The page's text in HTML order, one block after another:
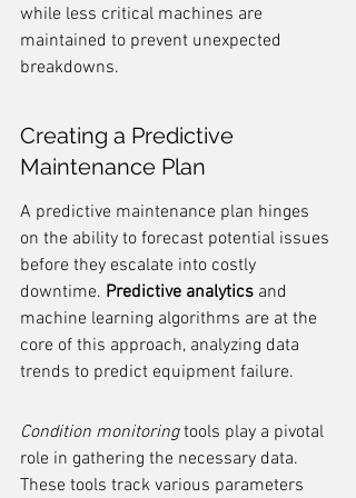
while less critical machines are
maintained to prevent unexpected
breakdowns.
Creating a Predictive
Maintenance Plan
A predictive maintenance plan hinges
on the ability to forecast potential issues
before they escalate into costly
downtime. Predictive analytics and
machine learning algorithms are at the
core of this approach, analyzing data
trends to predict equipment failure.
Condition monitoring tools play a pivotal
role in gathering the necessary data.
These tools track various parameters